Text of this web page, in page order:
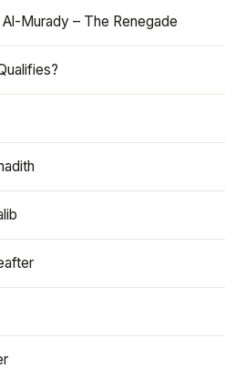
Murady – The Renegade